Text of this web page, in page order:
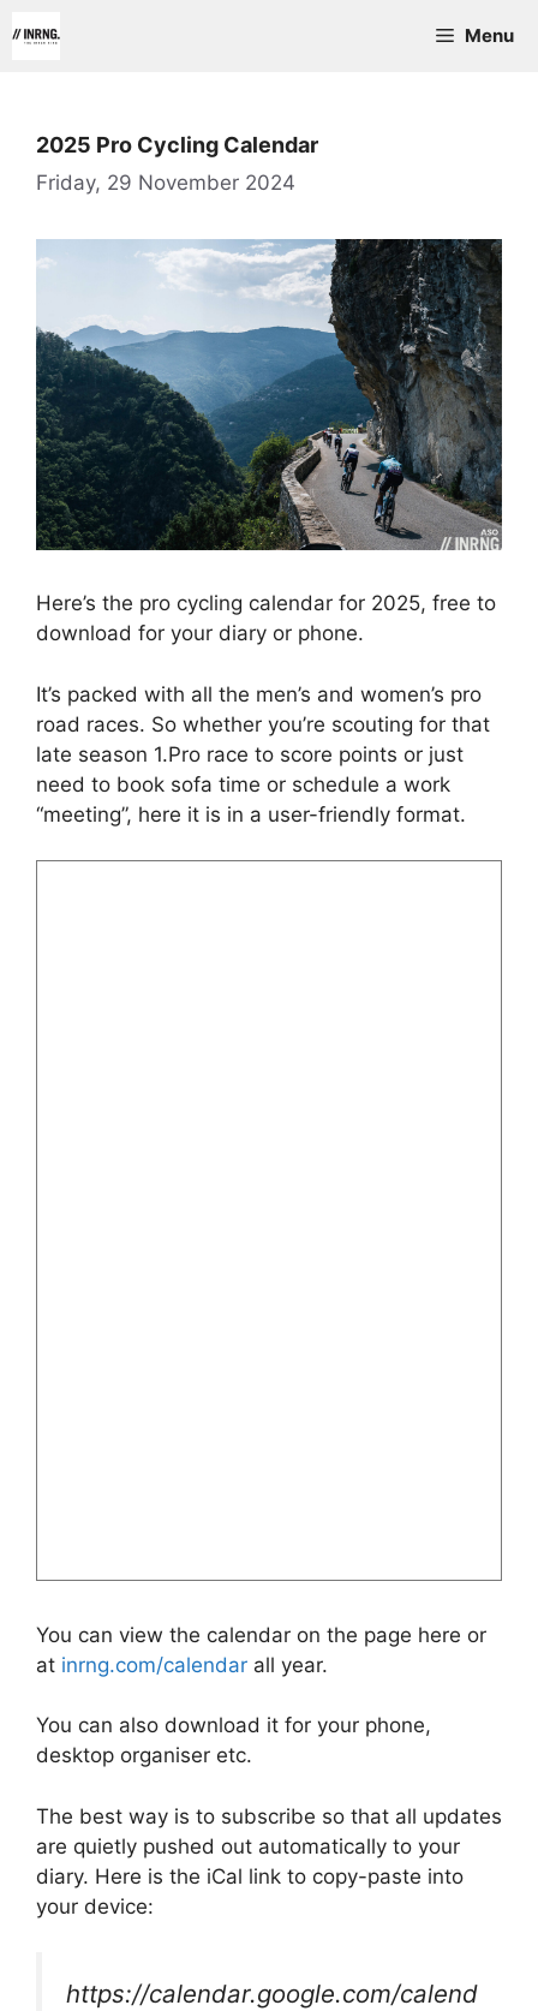
to
Menu
2025 Pro Cycling Calendar
Friday, 29 November 2024
Here’s the pro cycling calendar for 2025, free to
download for your diary or phone.
It’s packed with all the men’s and women’s pro
road races. So whether you’re scouting for that
late season 1.Pro race to score points or just
need to book sofa time or schedule a work
“meeting”, here it is in a user-friendly format.
You can view the calendar on the page here or
at inrng.com/calendar all year.
You can also download it for your phone,
desktop organiser etc.
The best way is to subscribe so that all updates
are quietly pushed out automatically to your
diary. Here is the iCal link to copy-paste into
your device:
https://calendar.google.com/calend